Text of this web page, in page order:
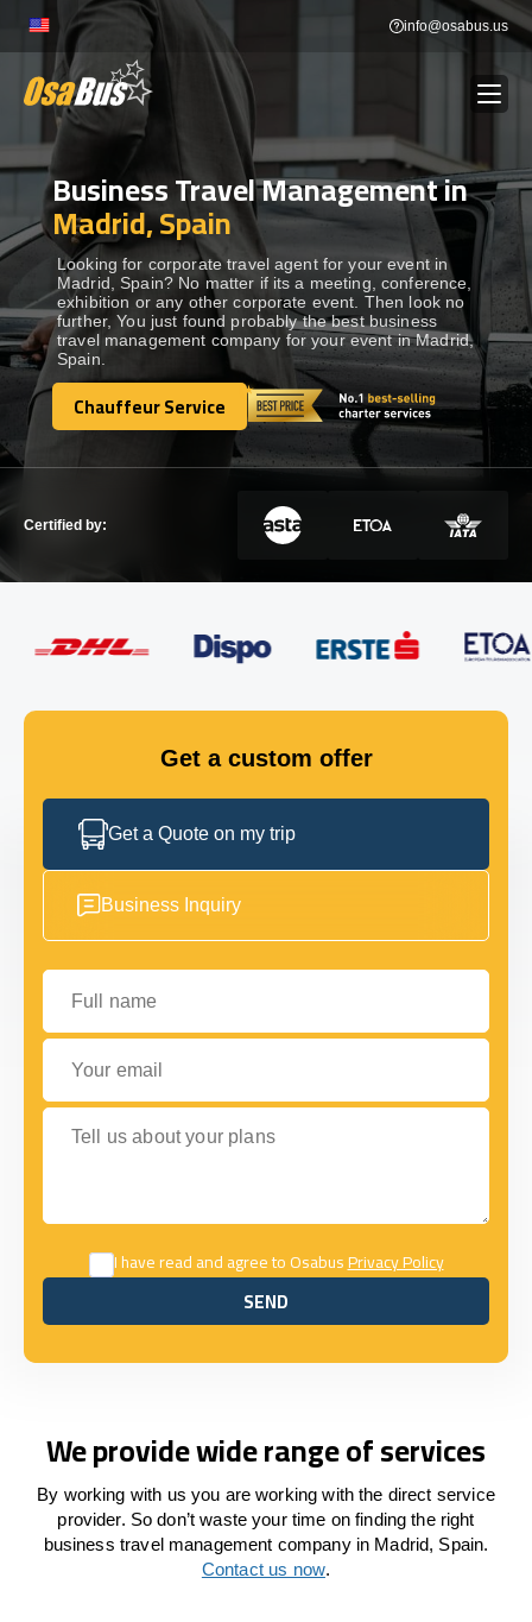
content
info@osabus.us
BUS RENTAL Show dropdown
TRANSFERS Show dropdown
DESTINATIONS Show dropdown
TOURS Show dropdown
Show dropdown
GET IN TOUCH
Business Travel Management in
Madrid, Spain
Looking for corporate travel agent for your event in
Madrid, Spain? No matter if its a meeting, conference,
exhibition or any other corporate event. Then look no
further, You just found probably the best business
travel management company for your event in Madrid,
Spain.
Chauffeur Service
Chauffeur Service
Certified by:
Get a custom offer
Get a Quote on my trip
Business Inquiry
Full name
Your email
Tell us about your plans
I have read and agree to OsabusPrivacy Policy
SEND
SEND
We provide wide range of services
By working with us you are working with the direct service
provider. So don’t waste your time on finding the right
business travel management company in Madrid, Spain.
Contact us now.